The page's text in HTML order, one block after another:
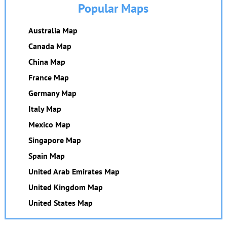
Popular Maps
Australia Map
Canada Map
China Map
France Map
Germany Map
Italy Map
Mexico Map
Singapore Map
Spain Map
United Arab Emirates Map
United Kingdom Map
United States Map